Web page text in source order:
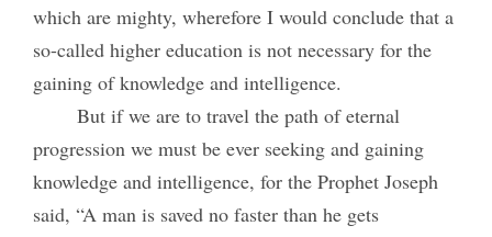
which are mighty, wherefore I would conclude that a
so-called higher education is not necessary for the
gaining of knowledge and intelligence.
But if we are to travel the path of eternal
progression we must be ever seeking and gaining
knowledge and intelligence, for the Prophet Joseph
said, “A man is saved no faster than he gets